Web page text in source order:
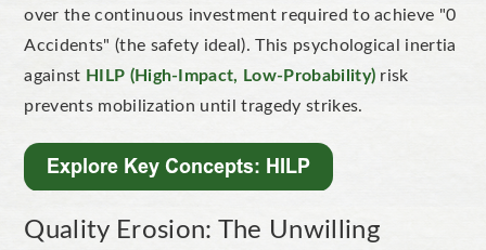
over the continuous investment required to achieve "0
Accidents" (the safety ideal). This psychological inertia
against HILP (High-Impact, Low-Probability) risk
prevents mobilization until tragedy strikes.
Quality Erosion: The Unwilling